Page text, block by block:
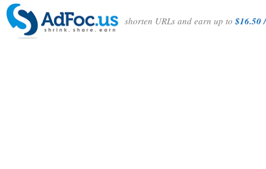
shorten URLs and earn up to$16.50